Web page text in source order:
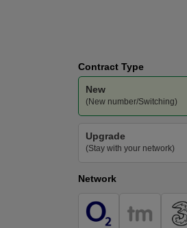
Contract Type
New
(New number/Switching)
Upgrade
(Stay with your network)
Network